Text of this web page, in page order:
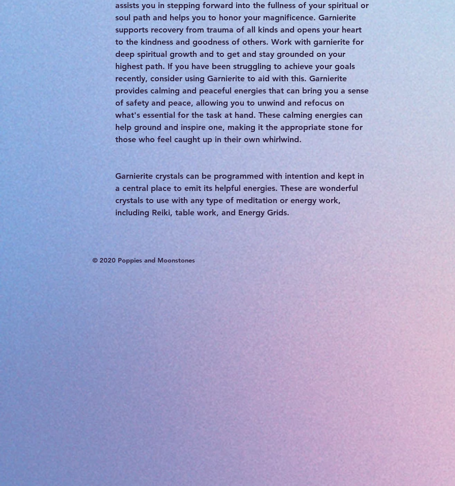
assists you in stepping forward into the fullness of your spiritual or
soul path and helps you to honor your magnificence. Garnierite
supports recovery from trauma of all kinds and opens your heart
to the kindness and goodness of others. Work with garnierite for
deep spiritual growth and to get and stay grounded on your
highest path. If you have been struggling to achieve your goals
recently, consider using Garnierite to aid with this. Garnierite
provides calming and peaceful energies that can bring you a sense
of safety and peace, allowing you to unwind and refocus on
what's essential for the task at hand. These calming energies can
help ground and inspire one, making it the appropriate stone for
those who feel caught up in their own whirlwind.
Garnierite crystals can be programmed with intention and kept in
a central place to emit its helpful energies. These are wonderful
crystals to use with any type of meditation or energy work,
including Reiki, table work, and Energy Grids.
© 2020 Poppies and Moonstones